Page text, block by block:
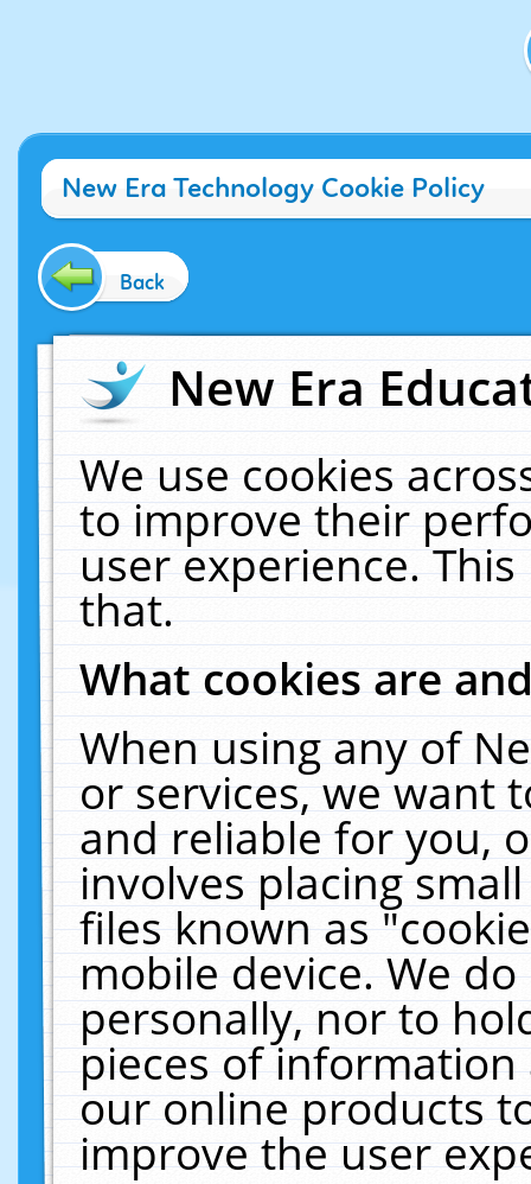
New Era Technology Cookie Policy
Back
New Era
We use cookies
to improve their
user experience.
that.
What cookies are
When using any of
or services, we want
and reliable for you,
involves placing
files known as
mobile device. We
personally, nor to
pieces of
our online products
improve the user